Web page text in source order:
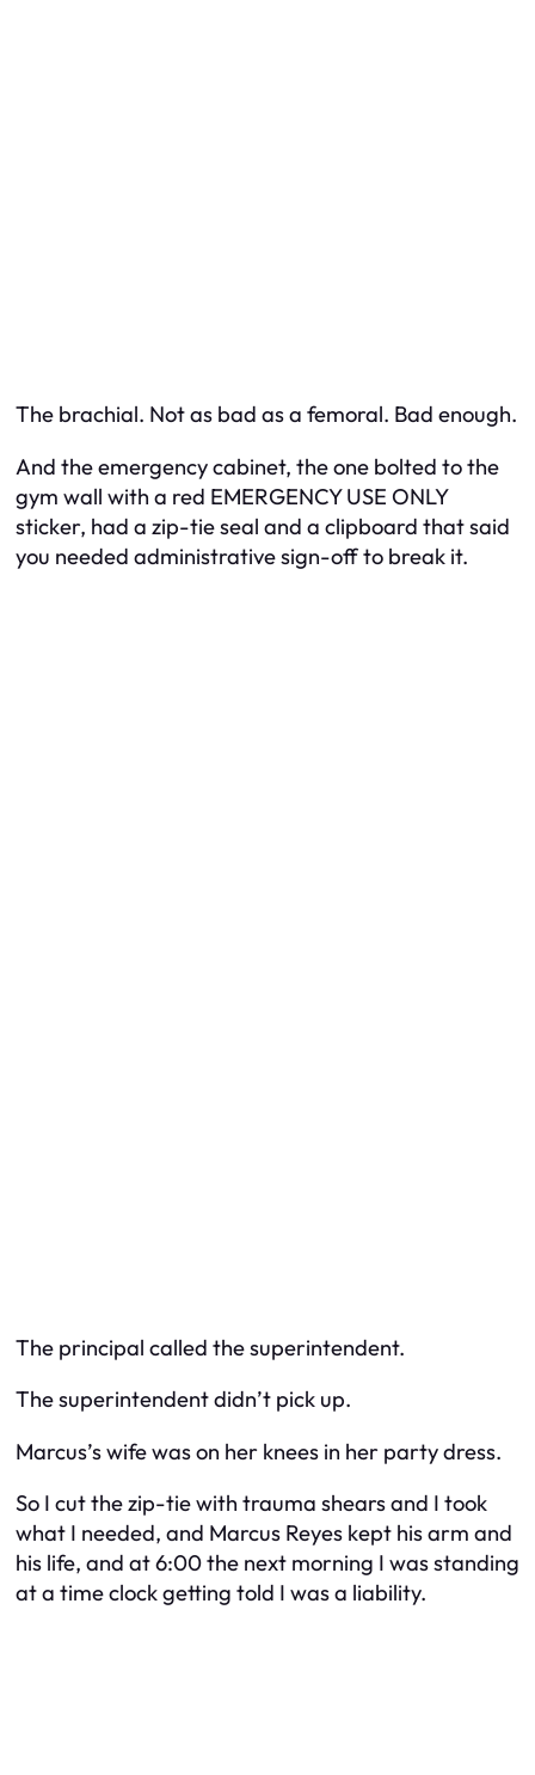
The brachial. Not as bad as a femoral. Bad enough.
And the emergency cabinet, the one bolted to the
gym wall with a red EMERGENCY USE ONLY
sticker, had a zip-tie seal and a clipboard that said
you needed administrative sign-off to break it.
The principal called the superintendent.
The superintendent didn’t pick up.
Marcus’s wife was on her knees in her party dress.
So I cut the zip-tie with trauma shears and I took
what I needed, and Marcus Reyes kept his arm and
his life, and at 6:00 the next morning I was standing
at a time clock getting told I was a liability.